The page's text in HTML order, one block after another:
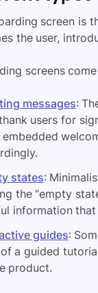
screen is
the user,
screens
messages:
users for
embedded
states:
the “empty
information
guides:
a guided
product.